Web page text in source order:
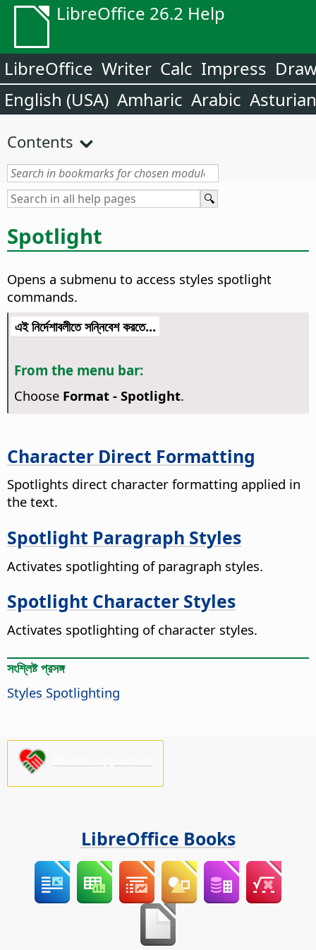
LibreOffice 26.2 Help
LibreOffice Writer Calc Impress
English (USA) Amharic Arabic Asturian
Contents
Spotlight
Opens a submenu to access styles spotlight
commands.
এই নির্দেশাবলীতে সন্নিবেশ করতে...
From the menu bar:
Choose Format - Spotlight.
Character Direct Formatting
Spotlights direct character formatting applied in
the text.
Spotlight Paragraph Styles
Activates spotlighting of paragraph styles.
Spotlight Character Styles
Activates spotlighting of character styles.
সংশ্লিষ্ট প্রসঙ্গ
Styles Spotlighting
LibreOffice Books